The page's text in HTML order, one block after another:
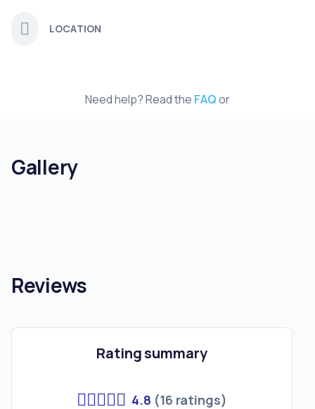
LOCATION
Need help? Read the FAQor
Gallery
Reviews
Rating summary
4.8 (16 ratings)